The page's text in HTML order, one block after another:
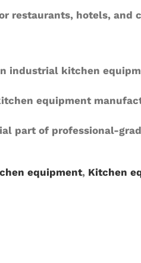
restaurants, hotels, and
industrial kitchen
equipment
part of professional-
equipment, Kitchen